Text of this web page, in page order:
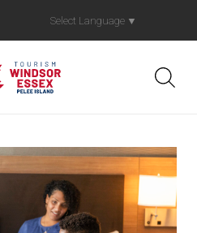
Select Language ▼